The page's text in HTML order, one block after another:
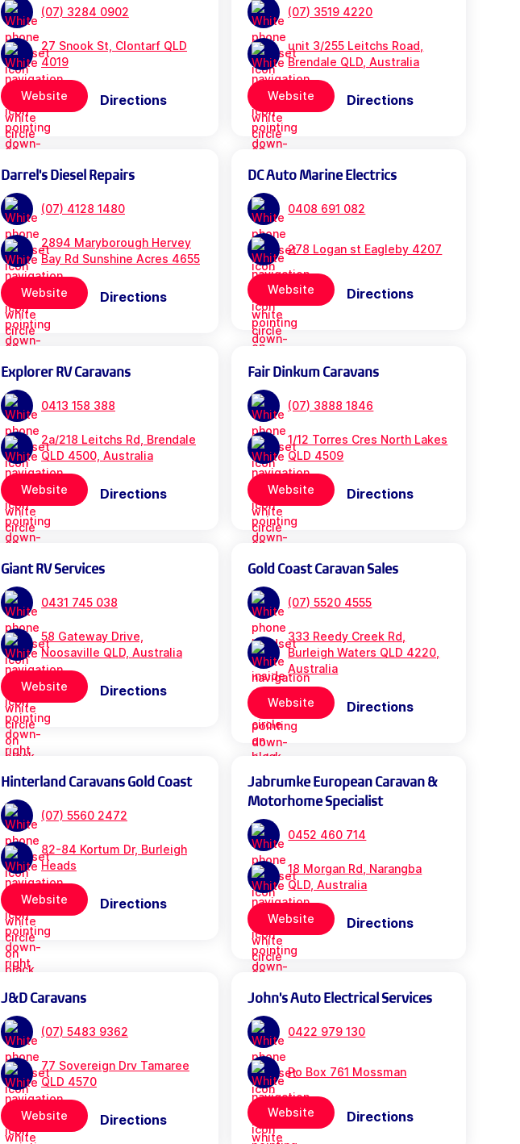
(07) 3284 0902
27 Snook St, Clontarf QLD
4019
Website Directions
(07) 3519 4220
unit 3/255 Leitchs Road,
Brendale QLD, Australia
Website Directions
Darrel's Diesel Repairs
(07) 4128 1480
2894 Maryborough Hervey
Bay Rd Sunshine Acres 4655
Website Directions
DC Auto Marine Electrics
0408 691 082
278 Logan st Eagleby 4207
Website Directions
Explorer RV Caravans
0413 158 388
2a/218 Leitchs Rd, Brendale
QLD 4500, Australia
Website Directions
Fair Dinkum Caravans
(07) 3888 1846
1/12 Torres Cres North Lakes
QLD 4509
Website Directions
Giant RV Services
0431 745 038
58 Gateway Drive,
Noosaville QLD, Australia
Website Directions
Gold Coast Caravan Sales
(07) 5520 4555
333 Reedy Creek Rd,
Burleigh Waters QLD 4220,
Australia
Website Directions
Hinterland Caravans Gold Coast
(07) 5560 2472
82-84 Kortum Dr, Burleigh
Heads
Website Directions
Jabrumke European Caravan &
Motorhome Specialist
0452 460 714
18 Morgan Rd, Narangba
QLD, Australia
Website Directions
J&D Caravans
(07) 5483 9362
77 Sovereign Drv Tamaree
QLD 4570
Website Directions
John's Auto Electrical Services
0422 979 130
Po Box 761 Mossman
Website Directions